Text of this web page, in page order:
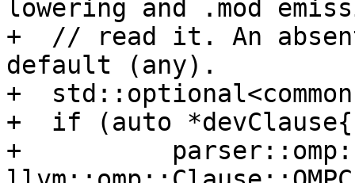
lowering and .mod
+  // read it. An absent
default (any).
+
+  if (auto *devClause{
+